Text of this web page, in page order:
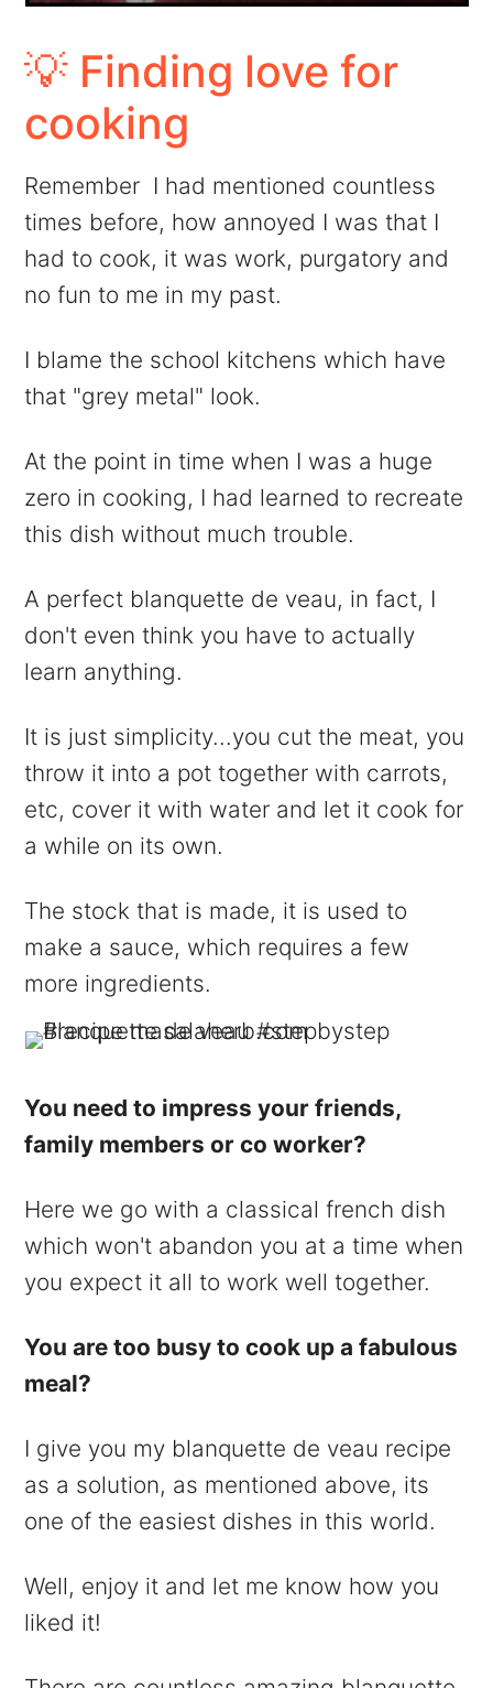
💡 Finding love for
cooking
Remember I had mentioned countless
times before, how annoyed I was that I
had to cook, it was work, purgatory and
no fun to me in my past.
I blame the school kitchens which have
that "grey metal" look.
At the point in time when I was a huge
zero in cooking, I had learned to recreate
this dish without much trouble.
A perfect blanquette de veau, in fact, I
don't even think you have to actually
learn anything.
It is just simplicity...you cut the meat, you
throw it into a pot together with carrots,
etc, cover it with water and let it cook for
a while on its own.
The stock that is made, it is used to
make a sauce, which requires a few
more ingredients.
You need to impress your friends,
family members or co worker?
Here we go with a classical french dish
which won't abandon you at a time when
you expect it all to work well together.
You are too busy to cook up a fabulous
meal?
I give you my blanquette de veau recipe
as a solution, as mentioned above, its
one of the easiest dishes in this world.
Well, enjoy it and let me know how you
liked it!